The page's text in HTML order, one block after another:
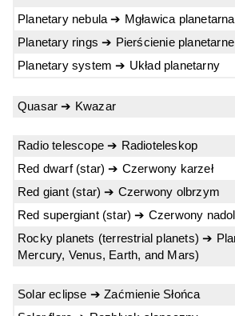
Planetary nebula ➔ Mgławica planetarna
Planetary rings ➔ Pierścienie planetarne
Planetary system ➔ Układ planetarny
Quasar ➔ Kwazar
Radio telescope ➔ Radioteleskop
Red dwarf (star) ➔ Czerwony karzeł
Red giant (star) ➔ Czerwony olbrzym
Red supergiant (star) ➔ Czerwony
Rocky planets (terrestrial planets) ➔
Mercury, Venus, Earth, and Mars)
Solar eclipse ➔ Zaćmienie Słońca